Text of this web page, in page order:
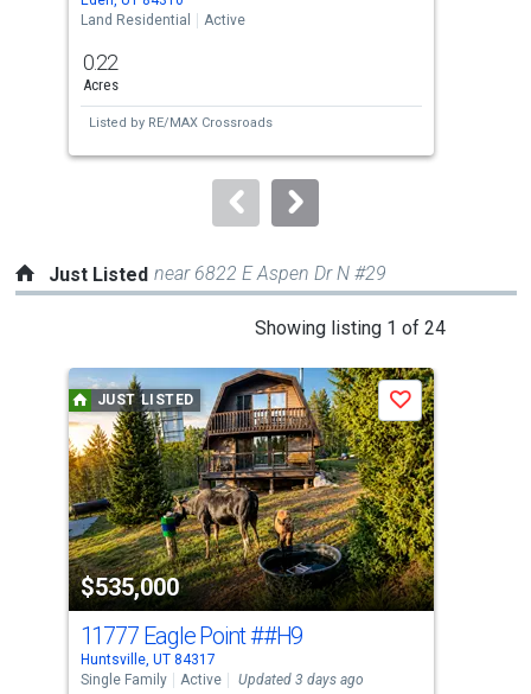
the
and
next
to
Land Residential
Active
0.22
Acres
Listed by RE/MAX Crossroads
Just Listed near 6822 E Aspen Dr N #29
Showing listing 1 of 24
a
carousel
with
tiles
that
activate
property
listing
cards.
Use
the
JUST LISTED
$535,000
Save
11777 Eagle Point##H9
Huntsville, UT 84317
Single Family
Active Updated 3 days ago